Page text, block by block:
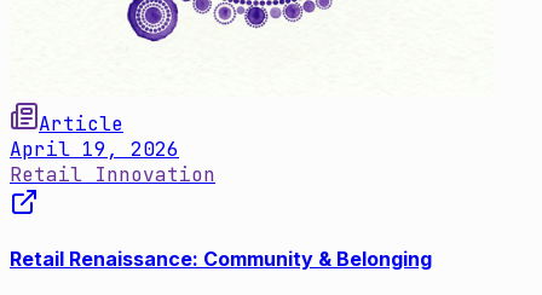
Article
April 19, 2026
Retail Innovation
Retail Renaissance: Community & Belonging